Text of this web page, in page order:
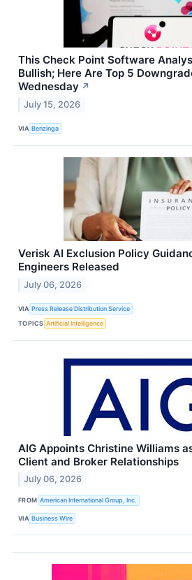
This Check Point Software
Bullish; Here Are Top 5
Wednesday ↗
July 15, 2026
VIA Benzinga
Verisk AI Exclusion Policy
Engineers Released
July 06, 2026
VIA Press Release Distribution Service
TOPICS Artificial Intelligence
AIG Appoints Christine Williams
Client and Broker Relationships
July 06, 2026
FROM American International Group, Inc.
VIA Business Wire